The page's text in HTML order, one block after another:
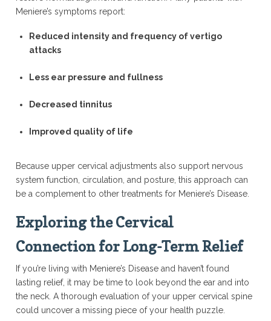
Meniere’s symptoms report:
Reduced intensity and frequency of vertigo
attacks
Less ear pressure and fullness
Decreased tinnitus
Improved quality of life
Because upper cervical adjustments also support nervous
system function, circulation, and posture, this approach can
be a complement to other treatments for Meniere’s Disease.
Exploring the Cervical
Connection for Long-Term Relief
If you’re living with Meniere’s Disease and haven’t found
lasting relief, it may be time to look beyond the ear and into
the neck. A thorough evaluation of your upper cervical spine
could uncover a missing piece of your health puzzle.